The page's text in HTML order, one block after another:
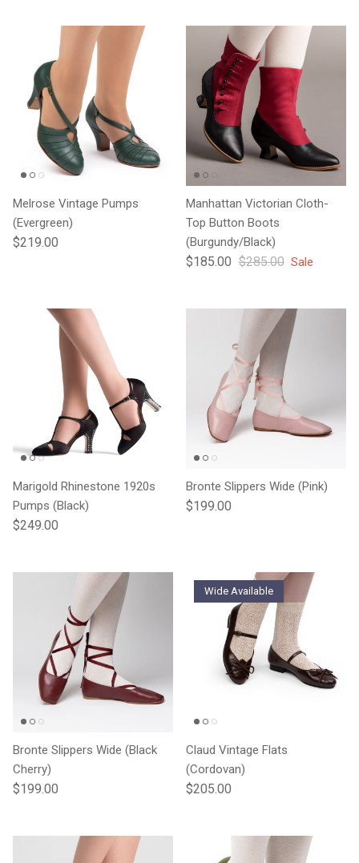
Melrose Vintage Pumps
(Evergreen)
Regular price
$219.00
Manhattan Victorian Cloth-
Top Button Boots
(Burgundy/Black)
Sale price
$185.00 Regular price
$285.00 Sale
Marigold Rhinestone 1920s
Pumps (Black)
Regular price
$249.00
Bronte Slippers Wide (Pink)
Regular price
$199.00
Bronte Slippers Wide (Black
Cherry)
Regular price
$199.00
Wide Available
Claud Vintage Flats
(Cordovan)
Regular price
$205.00